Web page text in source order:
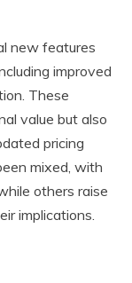
new features
improved
These
value but also
pricing
mixed, with
others raise
implications.